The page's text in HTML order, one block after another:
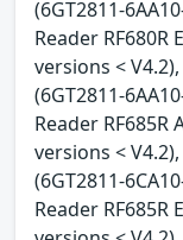
(6GT2811-
Reader RF680R
versions < V4.2),
(6GT2811-
Reader RF685R
versions < V4.2),
(6GT2811-
Reader RF685R